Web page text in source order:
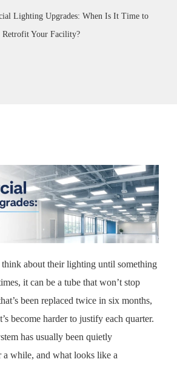
Lighting Upgrades: When Is It Time to
Retrofit Your Facility?
about their lighting until something
it can be a tube that won’t stop
been replaced twice in six months,
become harder to justify each quarter.
has usually been quietly
while, and what looks like a